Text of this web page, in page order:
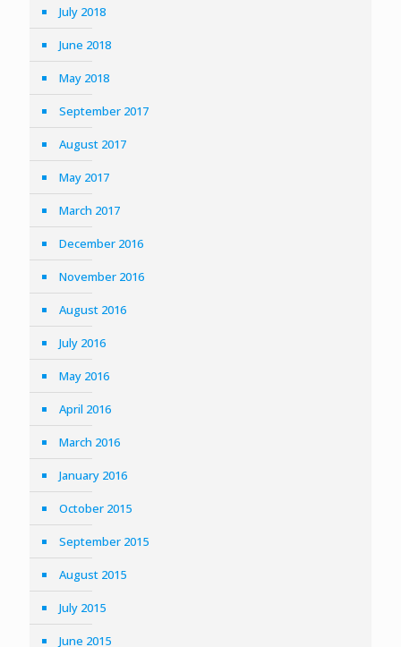
July 2018
June 2018
May 2018
September 2017
August 2017
May 2017
March 2017
December 2016
November 2016
August 2016
July 2016
May 2016
April 2016
March 2016
January 2016
October 2015
September 2015
August 2015
July 2015
June 2015